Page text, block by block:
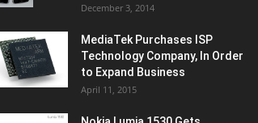
December 3, 2014
MediaTek Purchases ISP
Technology Company, In Order
to Expand Business
April 11, 2015